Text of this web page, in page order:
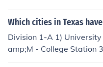
Which cities in Texas
Division 1-A 1)
amp;M - College Station
h 4) Texas-El Paso - El